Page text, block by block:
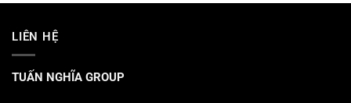
LIÊN HỆ
TUẤN NGHĨA GROUP